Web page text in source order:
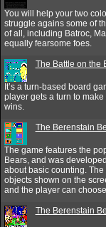
You will help your two
struggle agains some of
of all, including Batroc,
equally fearsome foes.
The Battle on the
It’s a turn-based board
player gets a turn to
wins.
The Berenstain
The game features the
Bears, and was
about basic counting.
objects shown on the
and the player can
The Berenstain